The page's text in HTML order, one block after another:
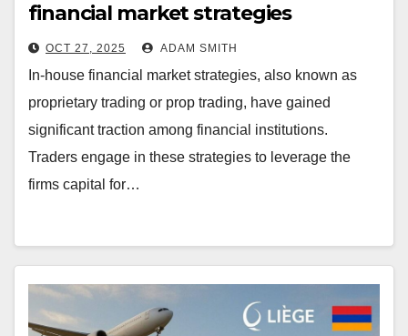
financial market strategies
OCT 27, 2025 ADAM SMITH
In-house financial market strategies, also known as
proprietary trading or prop trading, have gained
significant traction among financial institutions.
Traders engage in these strategies to leverage the
firms capital for…